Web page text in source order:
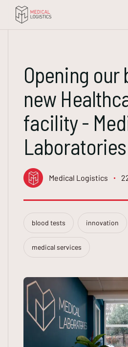
Opening our
new
facility -
Laboratories
Medical Logistics
blood tests innovation
medical services